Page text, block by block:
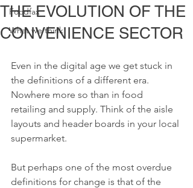
Foodfax
What we think
THE EVOLUTION OF THE
CONVENIENCE SECTOR
Even in the digital age we get stuck in
the definitions of a different era.
Nowhere more so than in food
retailing and supply. Think of the aisle
layouts and header boards in your local
supermarket.
But perhaps one of the most overdue
definitions for change is that of the